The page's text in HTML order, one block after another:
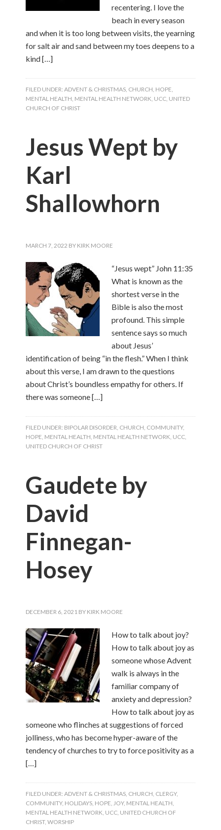
recentering. I love the
beach in every season
and when it is too long between visits, the yearning
for salt air and sand between my toes deepens to a
kind […]
FILED UNDER:ADVENT & CHRISTMAS CHURCH HOPE
MENTAL HEALTH MENTAL HEALTH NETWORK UCC UNITED
CHURCH OF CHRIST
Jesus Wept by
Karl
Shallowhorn
MARCH 7, 2022 BY KIRK MOORE
“Jesus wept” John 11:35
What is known as the
shortest verse in the
Bible is also the most
profound. This simple
sentence says so much
about Jesus’
identification of being “in the flesh.” When I think
about this verse, I am drawn to the questions
about Christ’s boundless empathy for others. If
there was someone […]
FILED UNDER: BIPOLAR DISORDER CHURCH COMMUNITY,
HOPE MENTAL HEALTH MENTAL HEALTH NETWORK UCC
UNITED CHURCH OF CHRIST
Gaudete by
David
Finnegan-
Hosey
DECEMBER 6, 2021 BY KIRK MOORE
How to talk about joy?
How to talk about joy as
someone whose Advent
walk is always in the
familiar company of
anxiety and depression?
How to talk about joy as
someone who flinches at suggestions of forced
jolliness, who has become hyper-aware of the
tendency of churches to try to force positivity as a
[…]
FILED UNDER:ADVENT & CHRISTMAS CHURCH CLERGY,
COMMUNITY, HOLIDAYS HOPE JOY, MENTAL HEALTH
MENTAL HEALTH NETWORK UCC UNITED CHURCH OF
CHRIST,WORSHIP